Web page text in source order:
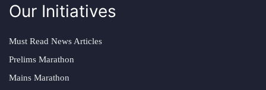
Our Initiatives
Must Read News Articles
Prelims Marathon
Mains Marathon